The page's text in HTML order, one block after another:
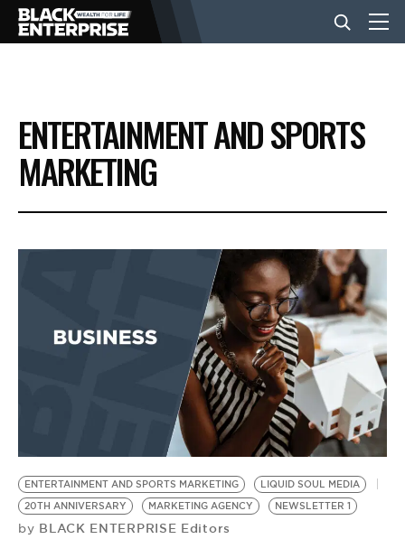
BUSINESS
NEWS
VIDEOS
ENTERTAINMENT AND SPORTS
MARKETING
ENTERTAINMENT AND SPORTS MARKETING
LIQUID SOUL MEDIA
20TH ANNIVERSARY
MARKETING AGENCY NEWSLETTER 1
by BLACK ENTERPRISE Editors